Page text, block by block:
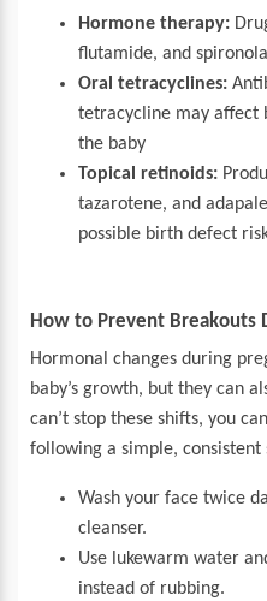
Hormone therapy:
flutamide, and
Oral tetracyclines:
tetracycline may affect
the baby
Topical retinoids:
tazarotene, and
possible birth defect
How to Prevent Breakouts
Hormonal changes during
baby’s growth, but they can
can’t stop these shifts, you
following a simple, consistent
Wash your face twice
cleanser.
Use lukewarm water
instead of rubbing.